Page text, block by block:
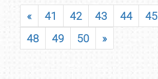
« 41 42 43 44 45
48
49 50 »